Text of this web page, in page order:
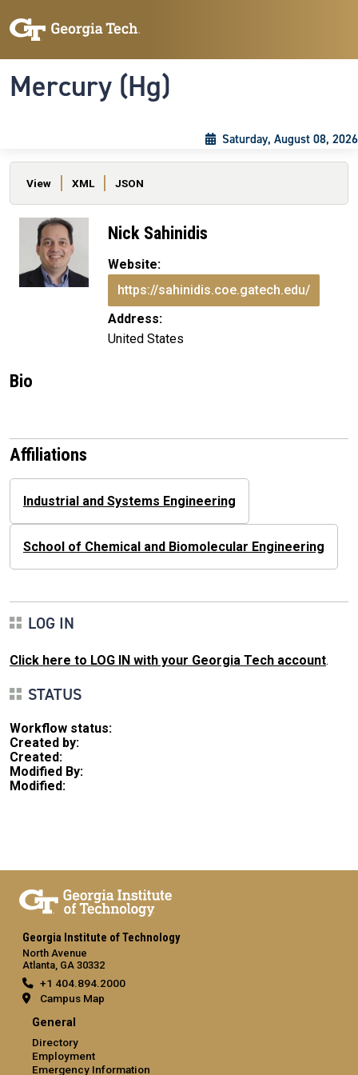
Mercury (Hg)
Saturday, August 08, 2026
Primary tabs
View XML JSON
Nick Sahinidis
Website:
https://sahinidis.coe.gatech.edu/
Address:
United States
Bio
Affiliations
Industrial and Systems Engineering
School of Chemical and Biomolecular Engineering
LOG IN
Click here to LOG IN with your Georgia Tech account.
STATUS
Workflow status:
Created by:
Created:
Modified By:
Modified:
Georgia Institute of Technology
North Avenue
Atlanta, GA 30332
+1 404.894.2000
Campus Map
General
Directory
Employment
Emergency Information